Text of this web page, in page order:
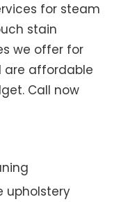
for steam
stain
we offer for
are affordable
Call now
upholstery